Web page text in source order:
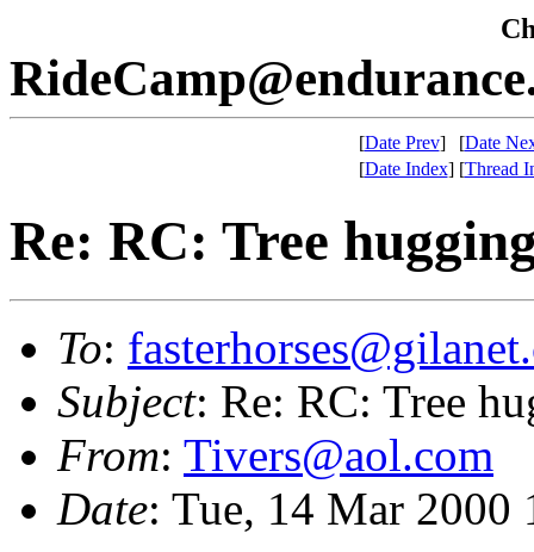
[Date Prev] [Date
[Date Index] [Thread
Re: RC: Tree
To:
Subject: Re: RC: Tree
From: Tivers@aol.com
Date: Tue, 14 Mar 2000